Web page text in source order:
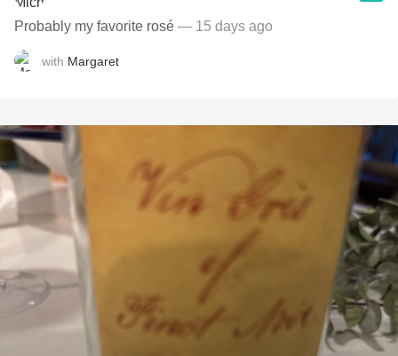
Probably my favorite rosé — 15 days ago
with Margaret